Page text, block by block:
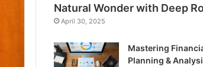
Natural Wonder with Deep
April 30, 2025
Mastering
Planning &